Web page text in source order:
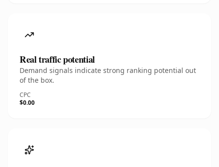
Real traffic potential
Demand signals indicate strong ranking potential out
of the box.
CPC
$0.00